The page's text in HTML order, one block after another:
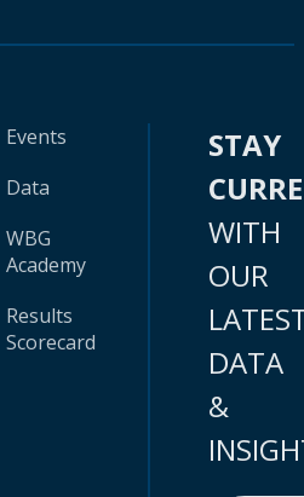
Events
Data
WBG
Academy
Results
Scorecard
STAY
WITH
OUR
DATA
&